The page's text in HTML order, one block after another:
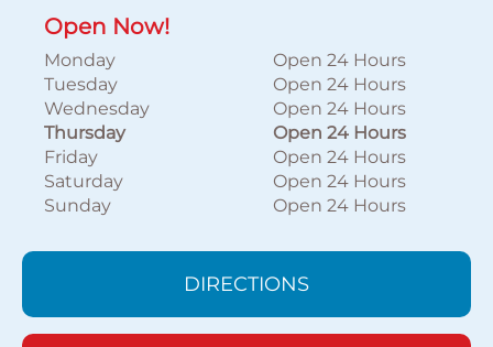
Open Now!
Monday
Open 24 Hours
Tuesday
Open 24 Hours
Wednesday
Open 24 Hours
Thursday
Open 24 Hours
Friday
Open 24 Hours
Saturday
Open 24 Hours
Sunday
Open 24 Hours
DIRECTIONS